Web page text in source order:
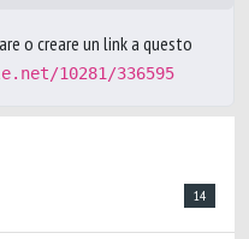
o creare un link a questo
10281/336595
14